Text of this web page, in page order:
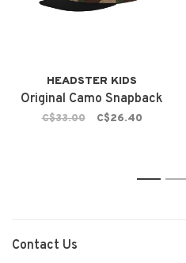
HEADSTER KIDS
Original Camo Snapback
C$33.00 C$26.40
1 2
Contact Us